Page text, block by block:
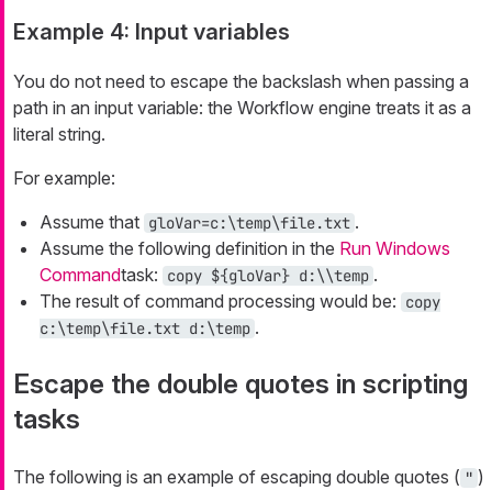
Example 4: Input variables
You do not need to escape the backslash when passing a
path in an input variable: the Workflow engine treats it as a
literal string.
For example:
Assume that gloVar=c:\temp\file.txt .
Assume the following definition in the Run Windows
Commandtask: copy ${gloVar} d:\\temp .
The result of command processing would be: copy
c:\temp\file.txt d:\temp .
Escape the double quotes in scripting
tasks
The following is an example of escaping double quotes ( " )